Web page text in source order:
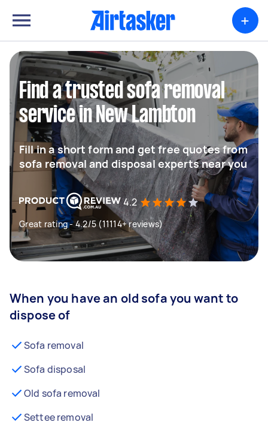
+
Find a trusted sofa removal
service in New Lambton
Fill in a short form and get free quotes from
sofa removal and disposal experts near you
4.2
Great rating - 4.2/5 (11114+ reviews)
When you have an old sofa you want to
dispose of
Sofa removal
Sofa disposal
Old sofa removal
Settee removal